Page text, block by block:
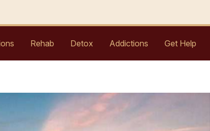
Rehab Detox Addictions Get Help